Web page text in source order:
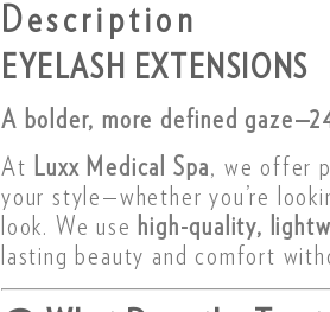
Description
EYELASH EXTENSIONS
A bolder, more defined
At Luxx Medical Spa, we offer
your style—whether you’re
look. We use high-quality,
lasting beauty and comfort